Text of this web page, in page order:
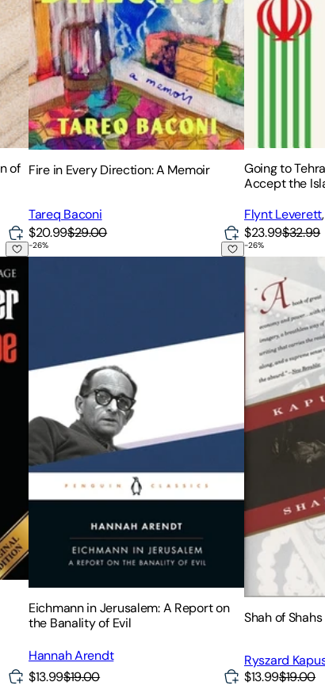
of Fire in Every Direction: A Memoir
Tareq Baconi
$20.99$29.00
Going to
Accept the
Flynt Leverett,
$23.99$32.99
and its Heritage
Eichmann in Jerusalem: A Report on the Banality of
-26%
Eichmann in Jerusalem: A Report on
the Banality of Evil
Hannah Arendt
$13.99$19.00
Shah of Shahs
-26%
Shah of Shahs
Ryszard
$13.99$19.00